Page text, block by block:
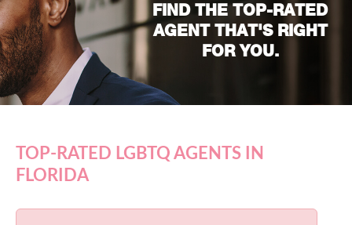
FIND THE TOP-RATED
AGENT THAT'S RIGHT
FOR YOU.
TOP-RATED LGBTQ AGENTS IN
FLORIDA